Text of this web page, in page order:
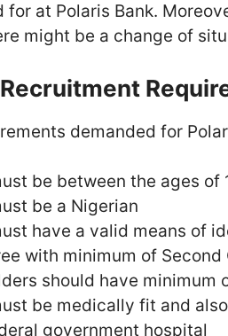
at Polaris Bank.
might be a change of
demanded for
be between the ages of
be a Nigerian
have a valid means of
with minimum of Second
should have minimum
be medically fit and
government hospital